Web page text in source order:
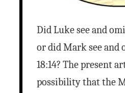
Did Luke see and
or did Mark see and
18:14? The present
possibility that the